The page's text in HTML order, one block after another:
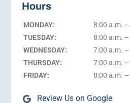
Hours
MONDAY:
8:00 a.m.
TUESDAY:
8:00 a.m.
WEDNESDAY:
7:00 a.m.
THURSDAY:
7:00 a.m.
FRIDAY:
8:00 a.m.
Review Us on Google